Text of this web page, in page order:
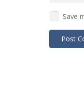
Save
Post